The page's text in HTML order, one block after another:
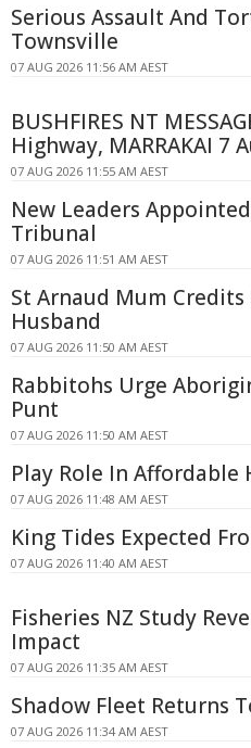
Serious Assault And
Townsville
07 AUG 2026 11:56 AM AEST
BUSHFIRES NT
Highway, MARRAKAI 7
07 AUG 2026 11:55 AM AEST
New Leaders
Tribunal
07 AUG 2026 11:51 AM AEST
St Arnaud Mum
Husband
07 AUG 2026 11:50 AM AEST
Rabbitohs Urge
Punt
07 AUG 2026 11:50 AM AEST
Play Role In Affordable
07 AUG 2026 11:48 AM AEST
King Tides Expected
07 AUG 2026 11:40 AM AEST
Fisheries NZ Study
Impact
07 AUG 2026 11:35 AM AEST
Shadow Fleet Returns
07 AUG 2026 11:34 AM AEST